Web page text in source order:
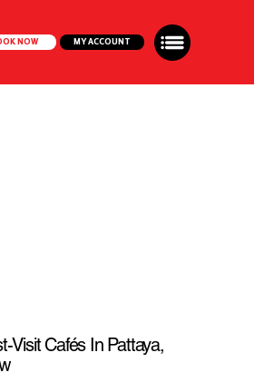
NOW MY ACCOUNT
Visit Cafés In Pattaya,